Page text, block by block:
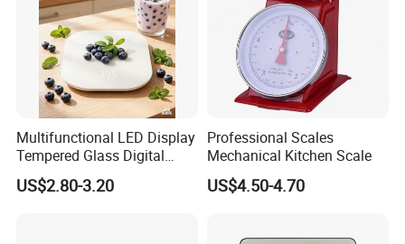
Multifunctional LED Display
Tempered Glass Digital
Kitchen Food Scale
US$2.80-3.20
Professional Scales
Mechanical Kitchen Scale
US$4.50-4.70